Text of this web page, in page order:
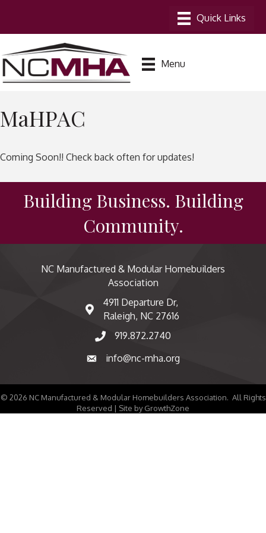
Menu
MaHPAC
Coming Soon!! Check back often for updates!
Building Business. Building
Community.
NC Manufactured & Modular Homebuilders
Association
map and address
4911 Departure Dr,
Raleigh, NC 27616
phone number
919.872.2740
emailinfo@nc-mha.org
© 2026 NC Manufactured & Modular Homebuilders Association. All Rights
Reserved | Site byGrowthZone